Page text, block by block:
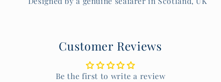
Customer Reviews
Be the first to write a review